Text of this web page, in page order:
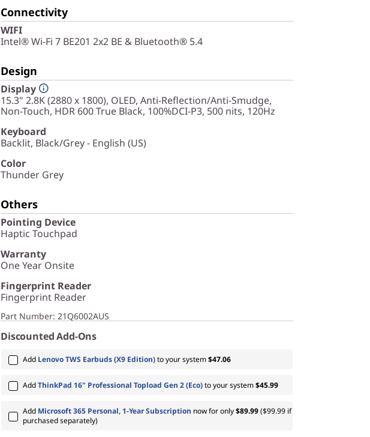
Connectivity
WIFI
Intel® Wi-Fi 7 BE201 2x2 BE & Bluetooth® 5.4
Design
Display
15.3" 2.8K (2880 x 1800), OLED, Anti-Reflection/Anti-Smudge,
Non-Touch, HDR 600 True Black, 100%DCI-P3, 500 nits, 120Hz
Keyboard
Backlit, Black/Grey - English (US)
Color
Thunder Grey
Others
Pointing Device
Haptic Touchpad
Warranty
One Year Onsite
Fingerprint Reader
Fingerprint Reader
Part Number: 21Q6002AUS
Discounted Add-Ons
Add Lenovo TWS Earbuds (X9 Edition)to your system$47.06
AddThinkPad 16" Professional Topload Gen 2 (Eco)to your system$45.99
Add Microsoft 365 Personal, 1-Year Subscription now for only$89.99($99.99 if
purchased separately)